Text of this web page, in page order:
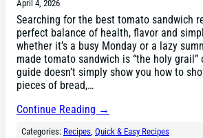
April 4, 2026
Searching for the best tomato sandwich
perfect balance of health, flavor and
whether it’s a busy Monday or a lazy
made tomato sandwich is “the holy
guide doesn’t simply show you how to
pieces of bread,…
Continue Reading →
Categories: Recipes, Quick & Easy Recipes